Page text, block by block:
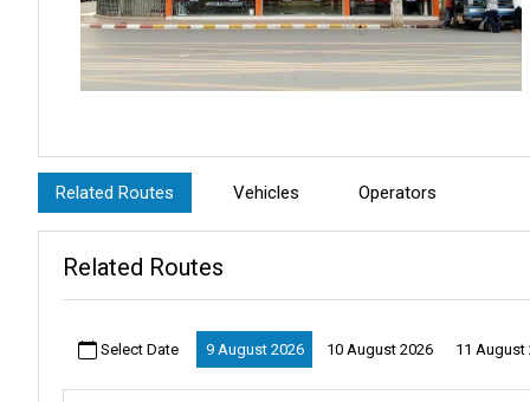
Before leaving, take a little time to exploreSurat Thani Town.
night market
and the scenic Tapee River are nearby. If you’re
island adventure.
With easy ticket collection and helpful staff, the
ThePhantip Office Surat Thani Townmakes traveling to
tropical escapes, this collection point is your first step toward an
Related Routes Vehicles Operators
Related Routes
Select Date 9 August 2026 10 August 2026 11 August